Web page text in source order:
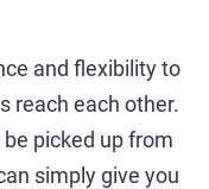
and flexibility to
reach each other.
picked up from
simply give you